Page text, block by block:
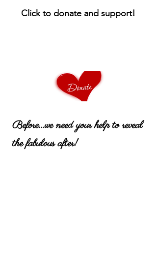
Click to donate and support!
Before...we need your help to reveal
the fabulous after!